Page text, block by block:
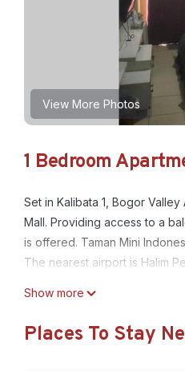
View More Photos
1 Bedroom
Set in Kalibata 1, Bogor
Mall. Providing access to a
is offered. Taman Mini
The nearest airport is Halim
Bogor Valley Apartment is
amenities include: Air
Show more
Places To Stay